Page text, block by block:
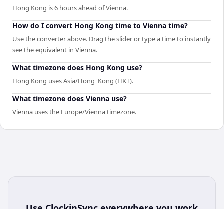
Hong Kong is 6 hours ahead of Vienna.
How do I convert Hong Kong time to Vienna time?
Use the converter above. Drag the slider or type a time to instantly
see the equivalent in Vienna.
What timezone does Hong Kong use?
Hong Kong uses Asia/Hong_Kong (HKT).
What timezone does Vienna use?
Vienna uses the Europe/Vienna timezone.